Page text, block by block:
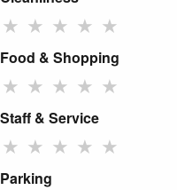
★ ★ ★ ★ ★
Food & Shopping
★ ★ ★ ★ ★
Staff & Service
★ ★ ★ ★ ★
Parking